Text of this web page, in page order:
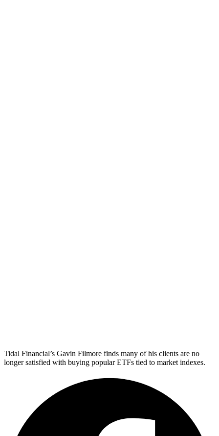
Tidal Financial’s Gavin Filmore finds many of his clients are no
longer satisfied with buying popular ETFs tied to market indexes.